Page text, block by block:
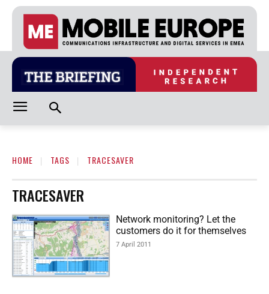
HOME TAGS TRACESAVER
TRACESAVER
Network monitoring? Let the
customers do it for themselves
7 April 2011